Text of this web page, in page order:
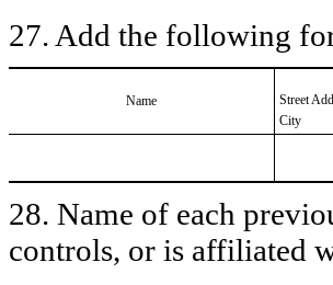
27. Add the following
Name
Street
City
28. Name of each
controls, or is affiliated